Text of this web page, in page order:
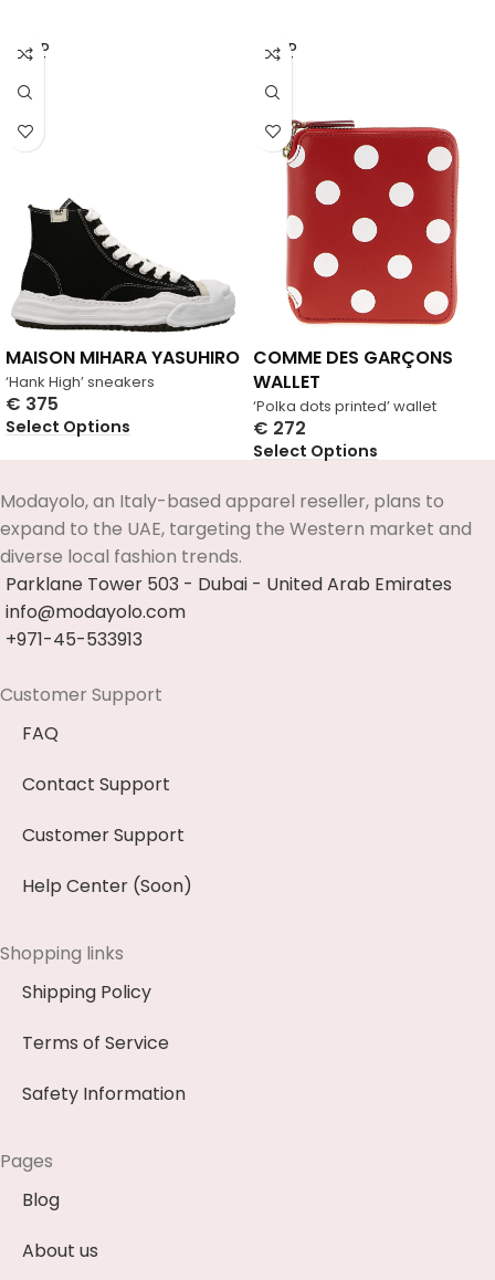
SOLD
OUT
‘Hank High’ sneakers
MAISON MIHARA YASUHIRO
€ 375
Select Options
SOLD
OUT
‘Polka dots printed’ wallet
COMME DES GARÇONS
WALLET
€ 272
Select Options
Modayolo, an Italy-based apparel reseller, plans to
expand to the UAE, targeting the Western market and
diverse local fashion trends.
Parklane Tower 503 - Dubai - United Arab Emirates
info@modayolo.com
+971-45-533913
Customer Support
FAQ
Contact Support
Customer Support
Help Center (Soon)
Shopping links
Shipping Policy
Terms of Service
Safety Information
Pages
Blog
About us